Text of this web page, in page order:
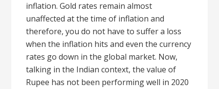
inflation. Gold rates remain almost
unaffected at the time of inflation and
therefore, you do not have to suffer a loss
when the inflation hits and even the currency
rates go down in the global market. Now,
talking in the Indian context, the value of
Rupee has not been performing well in 2020